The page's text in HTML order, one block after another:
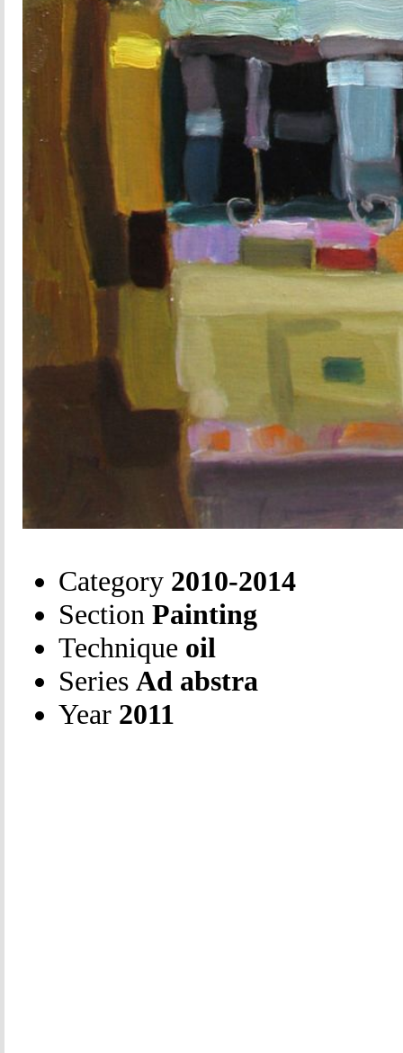
Category 2010-2014
Section Painting
Technique oil
Series Ad abstra
Year 2011